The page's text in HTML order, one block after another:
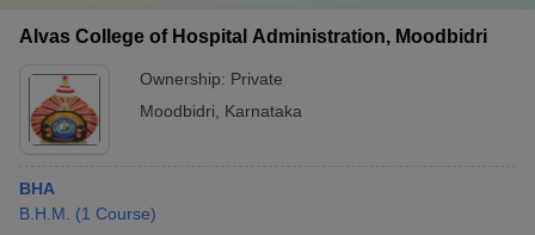
Alvas College of Hospital Administration, Moodbidri
Ownership: Private
Moodbidri
Karnataka
BHA
B.H.M.
(1 Course)